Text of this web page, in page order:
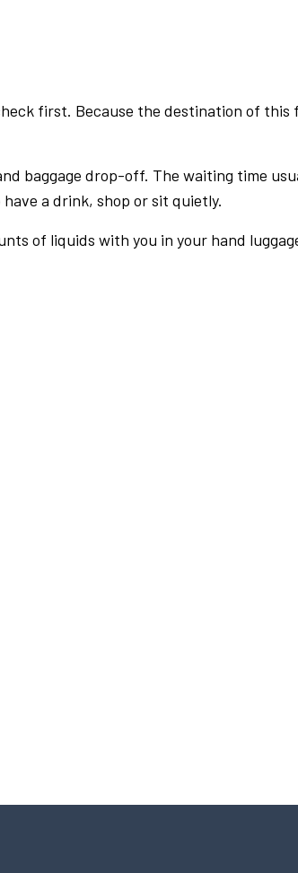
first. Because the destination of this
baggage drop-off. The waiting time
a drink, shop or sit quietly.
of liquids with you in your hand